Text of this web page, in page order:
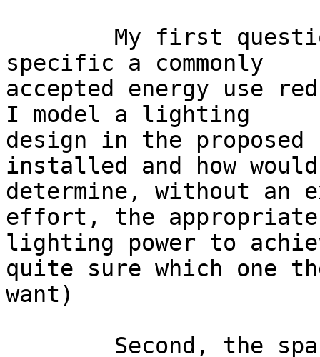
specific a commonly
accepted energy use
I model a lighting
design in the
installed and how
determine, without an
effort, the appropriate
lighting power to
quite sure which one
want)